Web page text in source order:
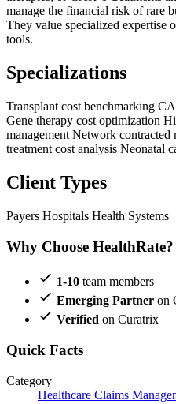
manage the financial risk of rare
They value specialized expertise
tools.
Specializations
Transplant cost benchmarking
Gene therapy cost optimization
management Network contracted
treatment cost analysis Neonatal
Client Types
Payers Hospitals Health Systems
Why Choose HealthRate?
1-10 team members
Emerging Partner on
Verified on Curatrix
Quick Facts
Category
Healthcare Claims